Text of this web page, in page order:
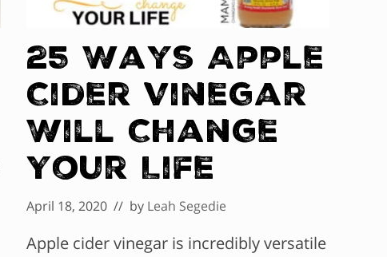
25 Ways Apple
Cider Vinegar
Will Change
Your Life
April 18, 2020 // by Leah Segedie
Apple cider vinegar is incredibly versatile